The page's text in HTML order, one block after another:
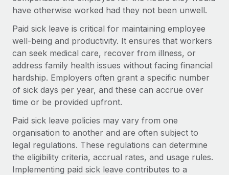
Onboard and manage contractors globally
PEO
Outsource complex employment tasks
INFRASTRUCTURE
Remote Embedded
Seamlessly integrate HR into workflows
Platform
Built-in core HR functions for your team
Connect
New
Connect any AI tool to Remote using our MCP
GROWTH STAGE
Startups
Agile global HR & payroll solutions for growing
companies
Mid-market
Expand teams with tailored HR solutions
Enterprise
Global HR for large businesses
PARTNER WITH US
Contractor payout calculator
contractors
LEARN WITH REMOTE
Research & Guides
Case studies
HR Glossary
Checklists & Templates
Job Description Library
Français
Deutsch
Español
Italiano
Português (Portugal)
日本語
Login
have otherwise worked had they not been unwell.
Paid sick leave is critical for maintaining employee
well-being and productivity. It ensures that workers
can seek medical care, recover from illness, or
address family health issues without facing financial
hardship. Employers often grant a specific number
of sick days per year, and these can accrue over
time or be provided upfront.
Paid sick leave policies may vary from one
organisation to another and are often subject to
legal regulations. These regulations can determine
the eligibility criteria, accrual rates, and usage rules.
Implementing paid sick leave contributes to a